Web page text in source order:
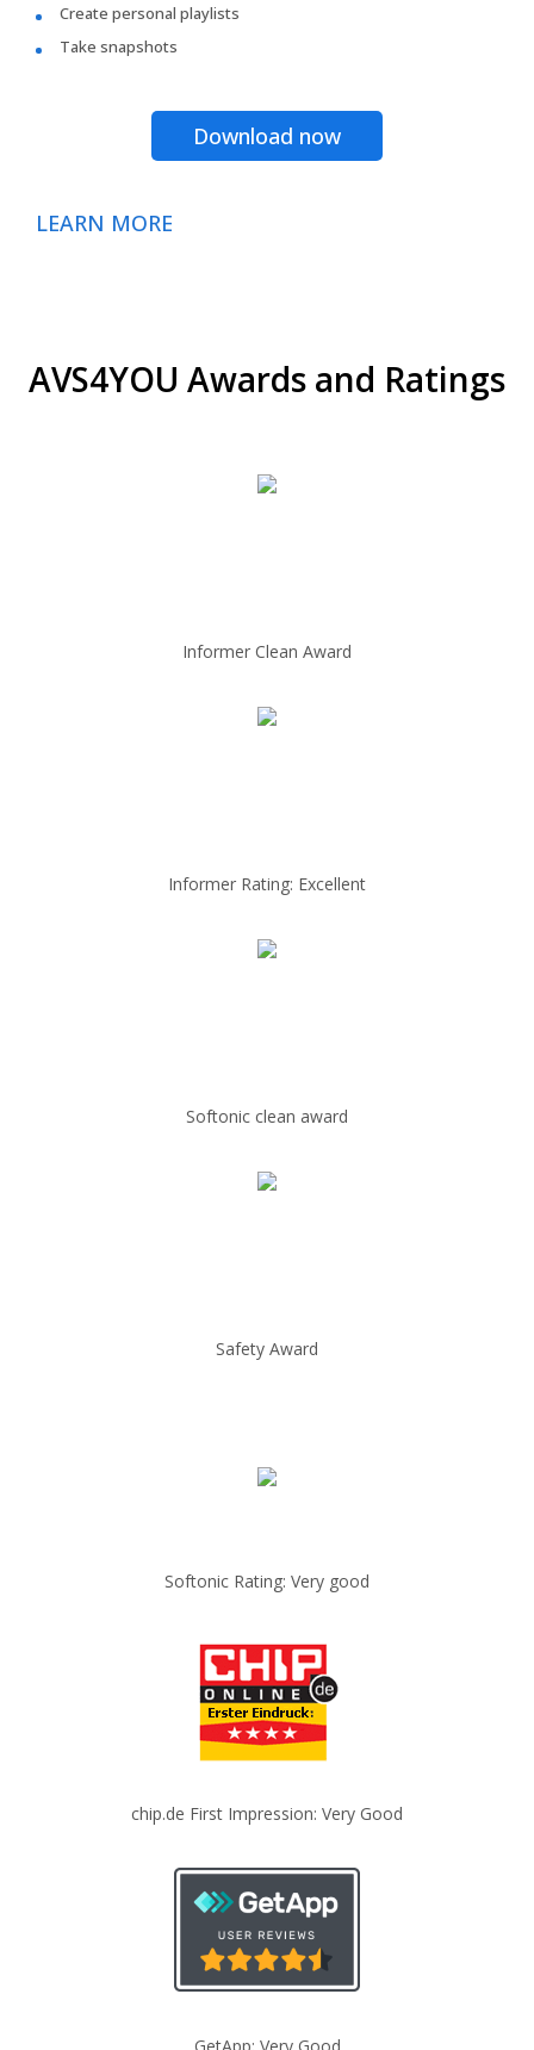
Create personal playlists
Take snapshots
Download now
LEARN MORE
AVS4YOU Awards and Ratings
Informer Clean Award
Informer Rating: Excellent
Softonic clean award
Safety Award
Softonic Rating: Very good
chip.de First Impression: Very Good